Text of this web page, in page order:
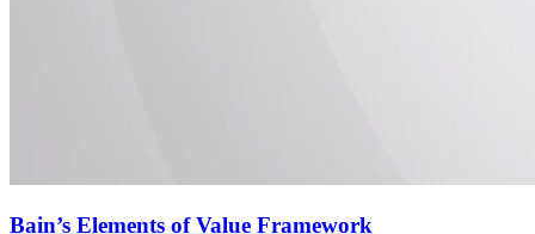
Bain’s Elements of Value Framework